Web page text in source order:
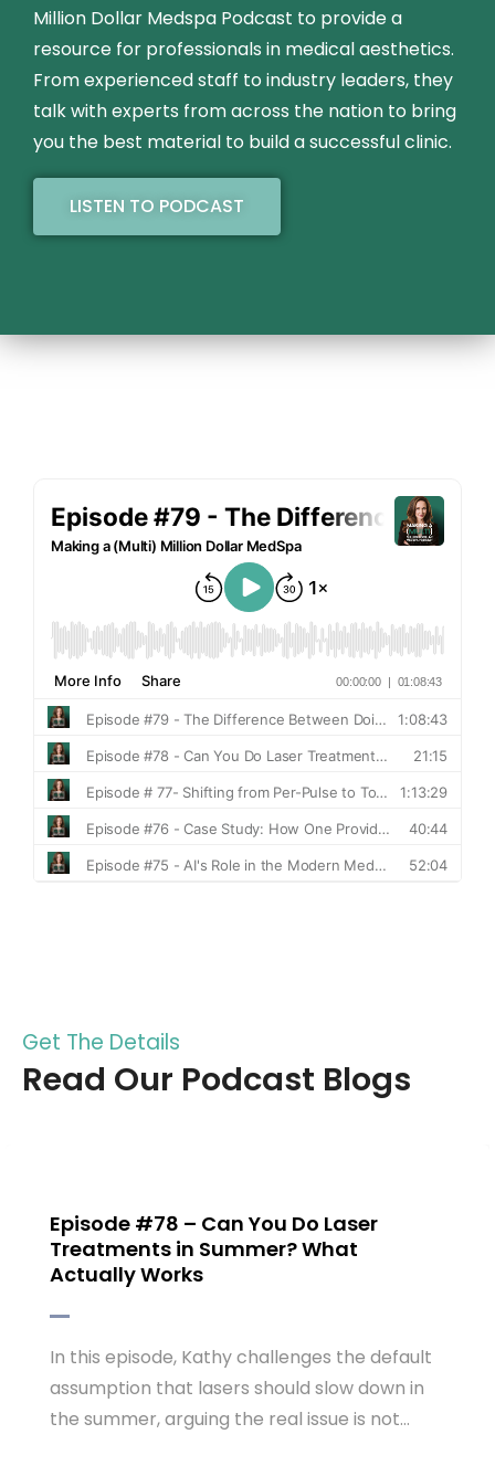
Million Dollar Medspa Podcast to provide a
resource for professionals in medical aesthetics.
From experienced staff to industry leaders, they
talk with experts from across the nation to bring
you the best material to build a successful clinic.
LISTEN TO PODCAST
Get The Details
Read Our Podcast Blogs
You Do Laser
What
challenges the default
should slow down in
the real issue is not…
Episode #77
to Total
Most providers
variables
treatments.